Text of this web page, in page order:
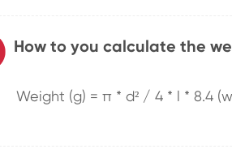
How to you calculate the
Weight (g) = π * d² / 4 * l * 8.4